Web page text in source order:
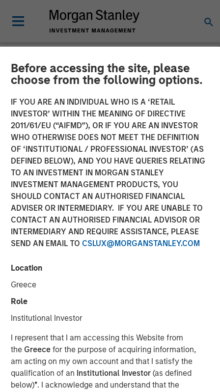
Before accessing the site, please
choose from the following options.
IF YOU ARE AN INDIVIDUAL WHO IS A ‘RETAIL
INVESTOR’ WITHIN THE MEANING OF DIRECTIVE
2011/61/EU (“AIFMD”), OR IF YOU ARE AN INVESTOR
WHO OTHERWISE DOES NOT MEET THE DEFINITION
OF ‘INSTITUTIONAL / PROFESSIONAL INVESTOR’ (AS
DEFINED BELOW), AND YOU HAVE QUERIES RELATING
TO AN INVESTMENT IN MORGAN STANLEY
INVESTMENT MANAGEMENT PRODUCTS, YOU
SHOULD CONTACT AN AUTHORISED FINANCIAL
ADVISER OR INTERMEDIARY. IF YOU ARE UNABLE TO
CONTACT AN AUTHORISED FINANCIAL ADVISOR OR
INTERMEDIARY AND REQUIRE ASSISTANCE, PLEASE
SEND AN EMAIL TO CSLUX@MORGANSTANLEY.COM
Location
Greece
Role
Institutional Investor
I represent that I am accessing this Website from
the Greecefor the purpose of acquiring information,
am acting on my own account and that I satisfy the
qualification of an Institutional Investor(as defined
below)*. I acknowledge and understand that the
NEWSROOM
The Carlyle Group Acquires
Leading Pet Health and
Nutrition Provider Manna
Pro Products from Morgan
Stanley Capital Partners
06 NOVEMBER 2020
NEW YORK, NY— November 06, 2020 7:00 AM EST
The Carlyle Group today announced that it has acquired a
majority stake in Manna Pro Products (“Manna Pro”) from
investment funds managed by Morgan Stanley Capital
were not disclosed.
Manna Pro, a St. Louis-based manufacturer and marketer
of specialty pet care products, provides food, treats, and
a wide assortment of high-quality health and wellness